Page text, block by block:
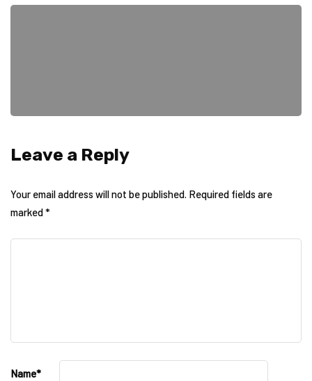
Leave a Reply
Your email address will not be published. Required fields are
marked*
Name*